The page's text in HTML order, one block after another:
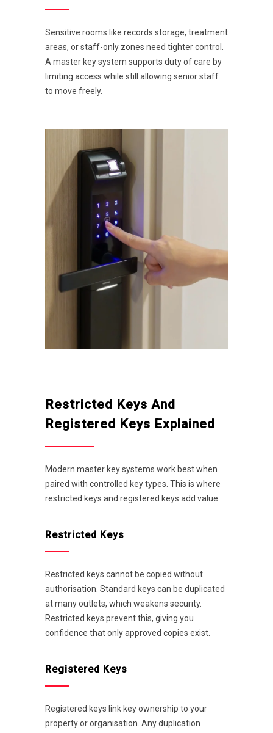
Sensitive rooms like records storage, treatment
areas, or staff-only zones need tighter control.
A master key system supports duty of care by
limiting access while still allowing senior staff
to move freely.
Restricted Keys And
Registered Keys Explained
Modern master key systems work best when
paired with controlled key types. This is where
restricted keys and registered keys add value.
Restricted Keys
Restricted keys cannot be copied without
authorisation. Standard keys can be duplicated
at many outlets, which weakens security.
Restricted keys prevent this, giving you
confidence that only approved copies exist.
Registered Keys
Registered keys link key ownership to your
property or organisation. Any duplication